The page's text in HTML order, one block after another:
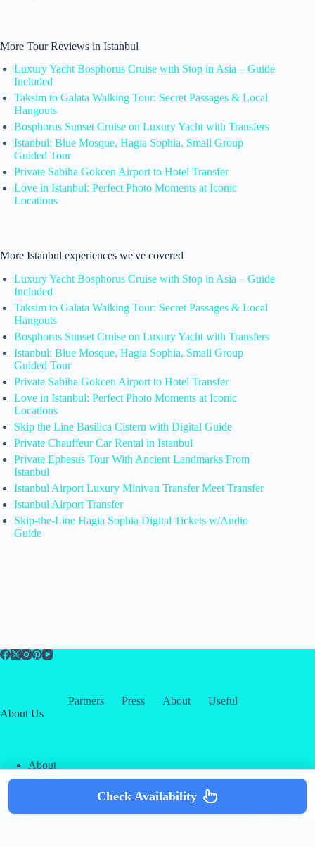
More Tour Reviews in Istanbul
Luxury Yacht Bosphorus Cruise with Stop in Asia – Guide
Included
Taksim to Galata Walking Tour: Secret Passages & Local
Hangouts
Bosphorus Sunset Cruise on Luxury Yacht with Transfers
Istanbul: Blue Mosque, Hagia Sophia, Small Group
Guided Tour
Private Sabiha Gokcen Airport to Hotel Transfer
Love in Istanbul: Perfect Photo Moments at Iconic
Locations
More Istanbul experiences we've covered
Luxury Yacht Bosphorus Cruise with Stop in Asia – Guide
Included
Taksim to Galata Walking Tour: Secret Passages & Local
Hangouts
Bosphorus Sunset Cruise on Luxury Yacht with Transfers
Istanbul: Blue Mosque, Hagia Sophia, Small Group
Guided Tour
Private Sabiha Gokcen Airport to Hotel Transfer
Love in Istanbul: Perfect Photo Moments at Iconic
Locations
Skip the Line Basilica Cistern with Digital Guide
Private Chauffeur Car Rental in Istanbul
Private Ephesus Tour With Ancient Landmarks From
Istanbul
Istanbul Airport Luxury Minivan Transfer Meet Transfer
Istanbul Airport Transfer
Skip-the-Line Hagia Sophia Digital Tickets w/Audio
Guide
Partners Press About
Useful
About Us
About
Contact
Creative
Themes
Terms & Services
Policy
Check Availability